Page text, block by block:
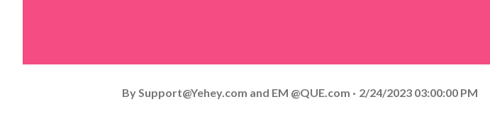
By Support@Yehey.com and EM @QUE.com 2/24/2023 03:00:00 PM